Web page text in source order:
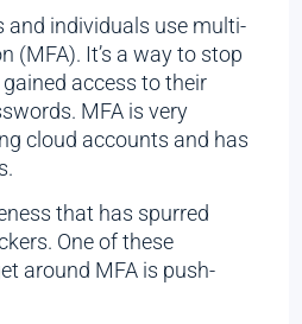
and individuals use multi-
(MFA). It’s a way to stop
access to their
MFA is very
cloud accounts and has
that has spurred
One of these
around MFA is push-